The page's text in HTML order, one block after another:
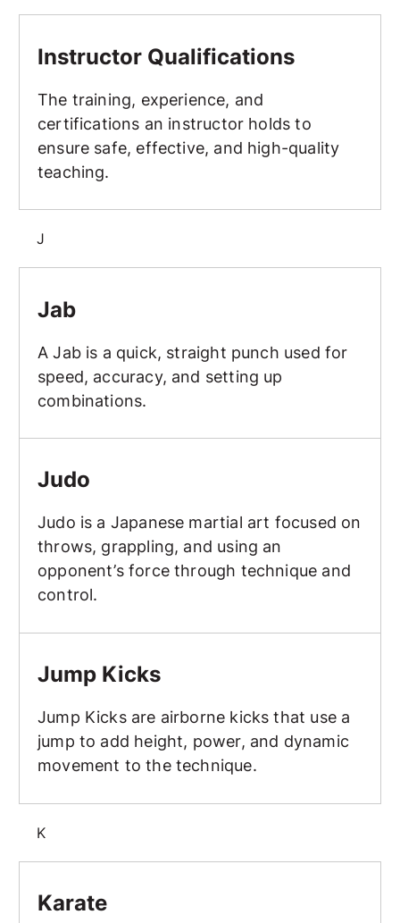
Instructor Qualifications
The training, experience, and
certifications an instructor holds to
ensure safe, effective, and high-quality
teaching.
J
Jab
A Jab is a quick, straight punch used for
speed, accuracy, and setting up
combinations.
Judo
Judo is a Japanese martial art focused on
throws, grappling, and using an
opponent’s force through technique and
control.
Jump Kicks
Jump Kicks are airborne kicks that use a
jump to add height, power, and dynamic
movement to the technique.
K
Karate